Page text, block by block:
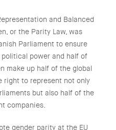
and Balanced
or the Parity Law, was
Parliament to ensure
power and half of
make up half of the global
right to represent not only
but also half of the
companies.
gender parity at the EU